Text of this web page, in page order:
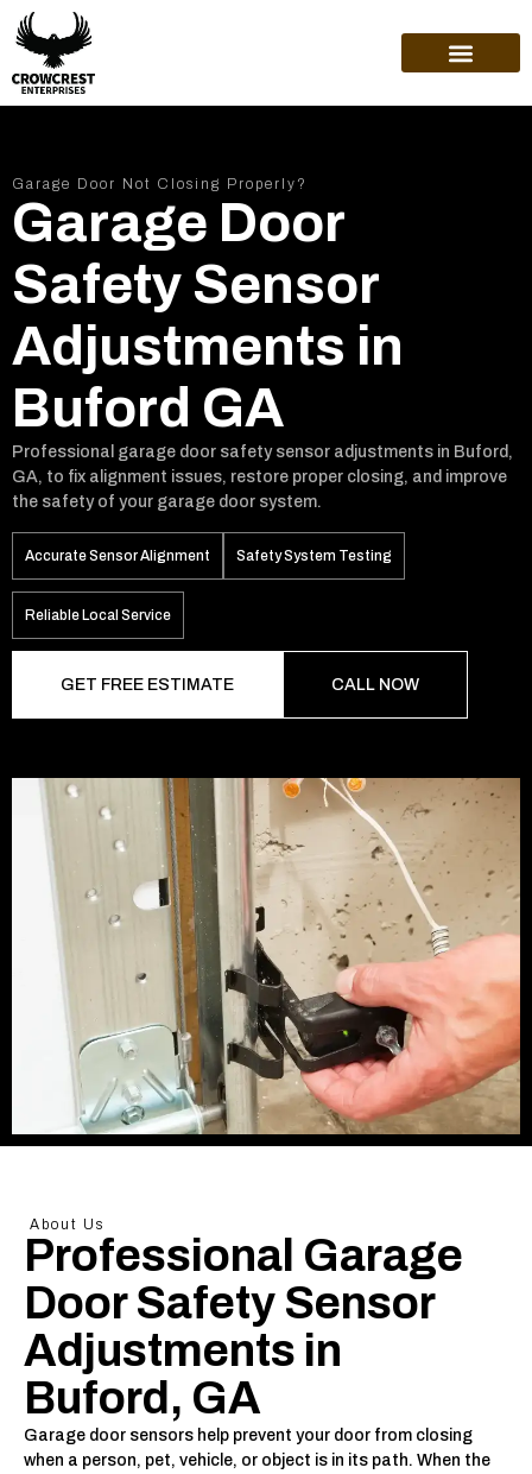
Garage Door Not Closing Properly?
Garage Door
Safety Sensor
Adjustments in
Buford GA
Professional garage door safety sensor adjustments in Buford,
GA, to fix alignment issues, restore proper closing, and improve
the safety of your garage door system.
Accurate Sensor Alignment Safety System Testing
Reliable Local Service
GET FREE ESTIMATE CALL NOW
About Us
Professional Garage
Door Safety Sensor
Adjustments in
Buford, GA
Garage door sensors help prevent your door from closing
when a person, pet, vehicle, or object is in its path. When the